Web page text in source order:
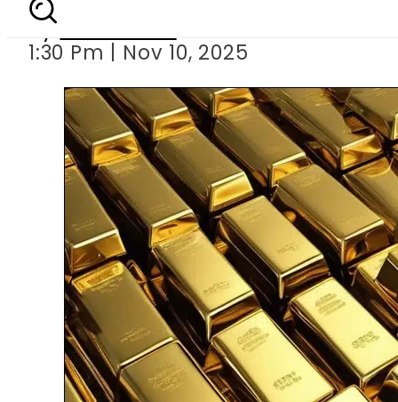
By
1:30 Pm | Nov 10, 2025